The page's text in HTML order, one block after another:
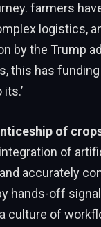
farmers
logistics,
by the Trump
this has
of
of
hands-off
culture of